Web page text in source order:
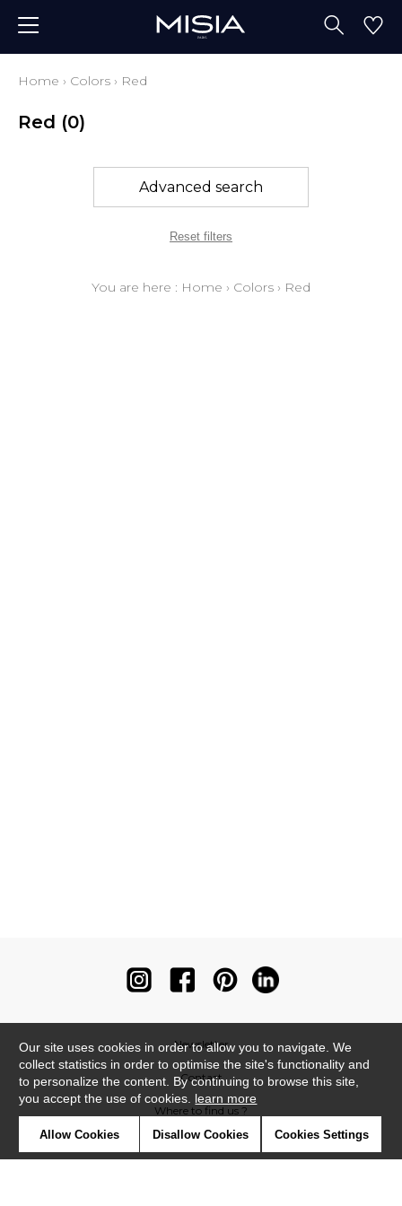
Home › Colors › Red
Red (0)
Advanced search
Reset filters
You are here : Home › Colors › Red
Newsletter
Contact
Where to find us ?
Our site uses cookies in order to allow you to navigate. We
collect statistics in order to optimise the site's functionality and
to personalize the content. By continuing to browse this site,
you accept the use of cookies. learn more
Allow Cookies Disallow Cookies Cookies Settings